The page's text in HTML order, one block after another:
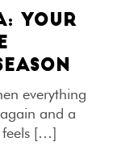
YOUR
everything
and a
feels […]